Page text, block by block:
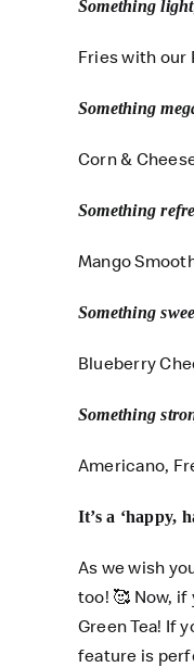
Something
Fries with our
Something
Corn &
Something
Mango
Something
Blueberry
Something
Americano,
It’s a ‘happy,
As we wish
too! 🥰 Now, if
Green Tea! If
feature is